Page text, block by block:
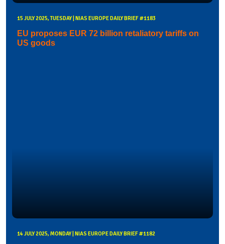
15 JULY 2025, TUESDAY | NIAS EUROPE DAILY BRIEF #1183
EU proposes EUR 72 billion retaliatory tariffs on
US goods
14 JULY 2025, MONDAY | NIAS EUROPE DAILY BRIEF #1182